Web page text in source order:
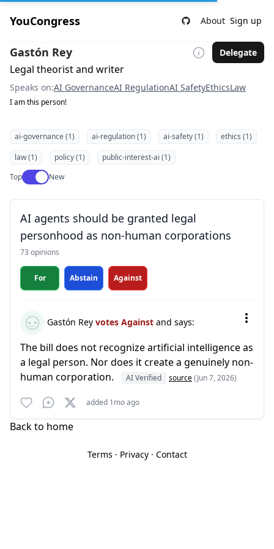
YouCongress About Sign up
Gastón Rey Delegate
Legal theorist and writer
Speaks on:AI GovernanceAI RegulationAI SafetyEthicsLaw
I am this person!
ai-governance (1) ai-regulation (1) ai-safety (1)
ethics (1)
law (1)
policy (1)
public-interest-ai (1)
TopUse setting
New
AI agents should be granted legal
personhood as non-human corporations
73 opinions
For Abstain Against
Gastón Rey votes Against and says:
The bill does not recognize artificial intelligence as
a legal person. Nor does it create a genuinely non-
human corporation.
AI Verified source(Jun 7, 2026)
added 1mo ago
Back to home
Terms · Privacy· Contact